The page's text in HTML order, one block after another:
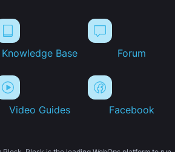
Knowledge Base Forum
Video Guides Facebook